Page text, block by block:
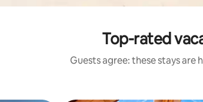
Top-rated
Guests agree: these stays